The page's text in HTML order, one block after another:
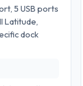
5 USB ports
Latitude,
dock